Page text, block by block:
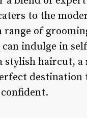
to the
of
indulge in
stylish haircut,